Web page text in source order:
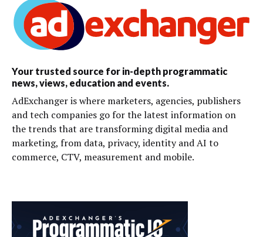
Your trusted source for in-depth programmatic
news, views, education and events.
AdExchanger is where marketers, agencies, publishers
and tech companies go for the latest information on
the trends that are transforming digital media and
marketing, from data, privacy, identity and AI to
commerce, CTV, measurement and mobile.